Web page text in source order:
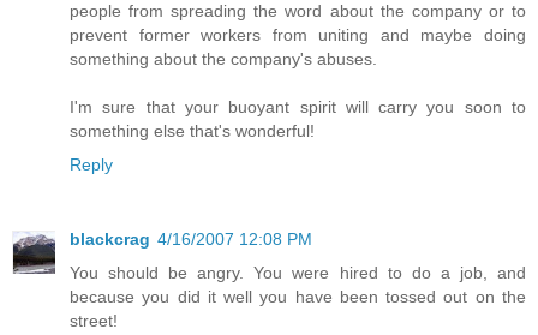
people from spreading the word about the company or to
prevent former workers from uniting and maybe doing
something about the company's abuses.
I'm sure that your buoyant spirit will carry you soon to
something else that's wonderful!
Reply
blackcrag 4/16/2007 12:08 PM
You should be angry. You were hired to do a job, and
because you did it well you have been tossed out on the
street!